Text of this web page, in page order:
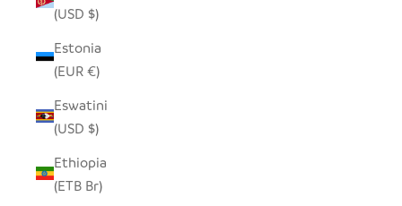
(USD $)
Estonia
(EUR €)
Eswatini
(USD $)
Ethiopia
(ETB Br)